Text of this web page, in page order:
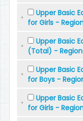
Upper Basic
for Girls -
Upper Basic
(Total) -
Upper Basic
for Boys -
Upper Basic
for Girls -